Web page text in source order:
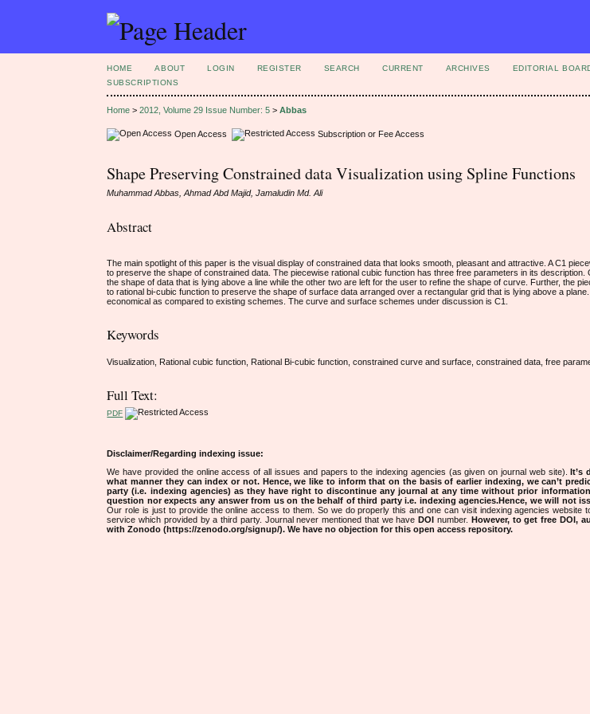
HOME ABOUT LOGIN REGISTER SEARCH CURRENT ARCHIVES EDITORIAL
SUBSCRIPTIONS
Home >2012, Volume 29 Issue Number: 5 >Abbas
Open Access Subscription or Fee Access
Shape Preserving Constrained data Visualization using Spline Functions
Muhammad Abbas, Ahmad Abd Majid, Jamaludin Md. Ali
Abstract
The main spotlight of this paper is the visual display of constrained data that looks smooth, pleasant and attractive. A C1
to preserve the shape of constrained data. The piecewise rational cubic function has three free parameters in its
the shape of data that is lying above a line while the other two are left for the user to refine the shape of curve. Further, the
to rational bi-cubic function to preserve the shape of surface data arranged over a rectangular grid that is lying above a
economical as compared to existing schemes. The curve and surface schemes under discussion is C1.
Keywords
Visualization, Rational cubic function, Rational Bi-cubic function, constrained curve and surface, constrained data, free
Full Text:
PDF
Disclaimer/Regarding indexing issue:
We have provided the online access of all issues and papers to the indexing agencies (as given on journal web site).It’s
what manner they can index or not. Hence, we like to inform that on the basis of earlier indexing, we can’t
party (i.e. indexing agencies) as they have right to discontinue any journal at any time without prior
question nor expects any answer from us on the behalf of third party i.e. indexing agencies.Hence, we will not
Our role is just to provide the online access to them. So we do properly this and one can visit indexing agencies website
service which provided by a third party. Journal never mentioned that we haveDOI number. However, to get free DOI,
with Zonodo (https://zenodo.org/signup/). We have no objection for this open access repository.